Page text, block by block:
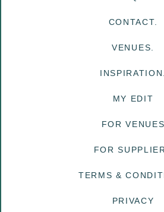
CONTACT.
VENUES.
INSPIRATION.
MY EDIT
FOR VENUES
FOR
TERMS &
PRIVACY